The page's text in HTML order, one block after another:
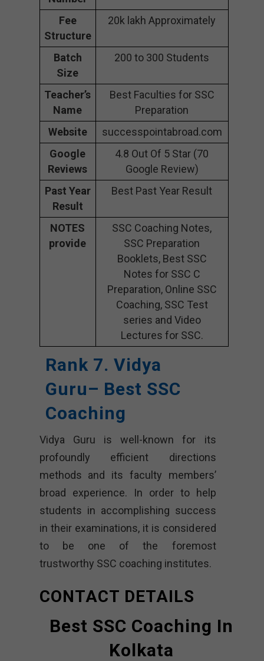
Fee
Structure
20k lakh Approximately
Batch
Size
200 to 300 Students
Teacher’s
Name
Best Faculties for SSC
Preparation
Website
successpointabroad.com
Google
Reviews
4.8 Out Of 5 Star (70
Google Review)
Past Year
Result
Best Past Year Result
NOTES
provide
SSC Coaching Notes,
SSC Preparation
Booklets, Best SSC
Notes for SSC C
Preparation, Online SSC
Coaching, SSC Test
series and Video
Lectures for SSC.
Rank 7. Vidya
Guru– Best SSC
Coaching
Vidya Guru is well-known for its
profoundly efficient directions
methods and its faculty members’
broad experience. In order to help
students in accomplishing success
in their examinations, it is considered
to be one of the foremost
trustworthy SSC coaching institutes.
CONTACT DETAILS
Best SSC Coaching In
Kolkata